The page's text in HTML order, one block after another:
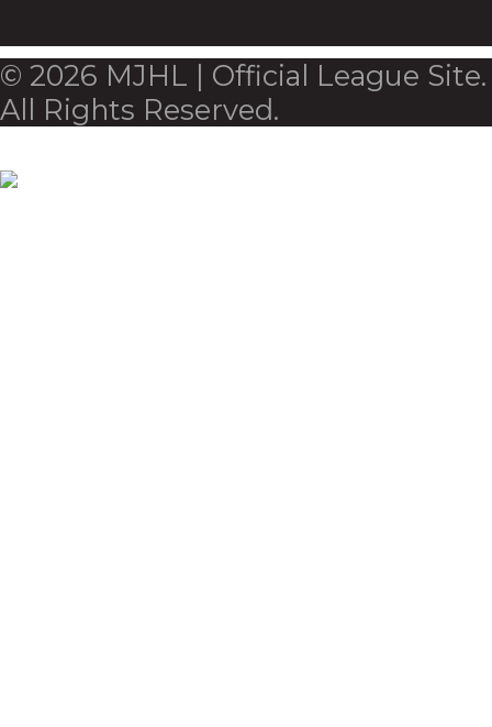
© 2026 MJHL | Official League Site.
All Rights Reserved.